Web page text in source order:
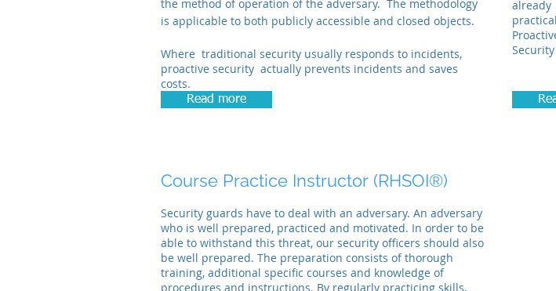
the method of operation of the adversary. The methodology
is applicable to both publicly accessible and closed objects.
Where traditional security usually responds to incidents,
proactive security actually prevents incidents and saves
costs.
Read more
Course Practice Instructor (RHSOI®)
Security guards have to deal with an adversary. An adversary
who is well prepared, practiced and motivated. In order to be
able to withstand this threat, our security officers should also
be well prepared. The preparation consists of thorough
training, additional specific courses and knowledge of
procedures and instructions. By regularly practicing skills,
already